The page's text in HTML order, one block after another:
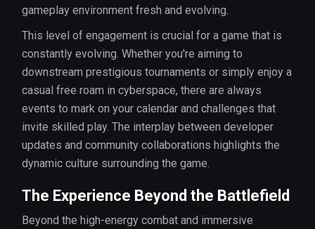
gameplay environment fresh and evolving.
This level of engagement is crucial for a game that is
constantly evolving. Whether you're aiming to
downstream prestigious tournaments or simply enjoy a
casual free roam in cyberspace, there are always
events to mark on your calendar and challenges that
invite skilled play. The interplay between developer
updates and community collaborations highlights the
dynamic culture surrounding the game.
The Experience Beyond the Battlefield
Beyond the high-energy combat and immersive